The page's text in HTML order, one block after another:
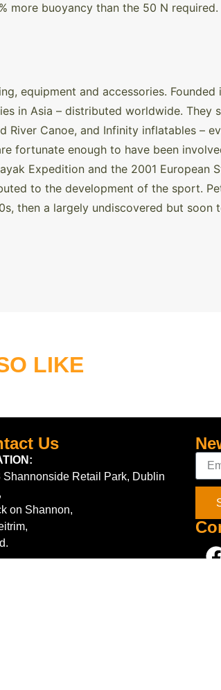
more buoyancy than the 50 N
equipment and accessories.
in Asia – distributed worldwide. They
River Canoe, and Infinity inflatables –
fortunate enough to have been
Expedition and the 2001 European
to the development of the sport.
then a largely undiscovered but soon
LIKE
Us
Shannonside Retail Park, Dublin
on Shannon,